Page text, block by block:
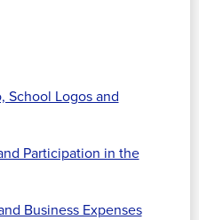
School Logos and
Participation in the
Business Expenses